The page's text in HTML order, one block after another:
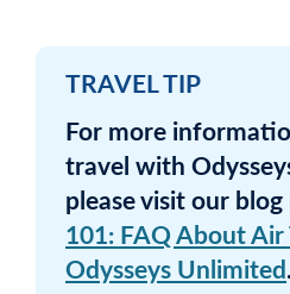
TRAVEL TIP
For more
travel with
please visit our
101: FAQ About
Odysseys Unlimited.